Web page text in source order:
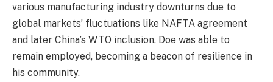
various manufacturing industry downturns due to
global markets’ fluctuations like NAFTA agreement
and later China’s WTO inclusion, Doe was able to
remain employed, becoming a beacon of resilience in
his community.